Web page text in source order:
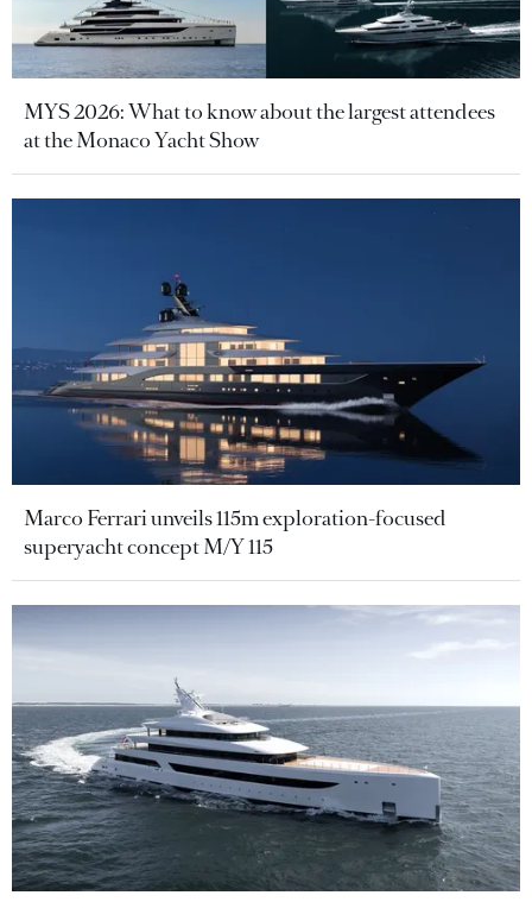
MYS 2026: What to know about the largest attendees
at the Monaco Yacht Show
Marco Ferrari unveils 115m exploration-focused
superyacht concept M/Y 115